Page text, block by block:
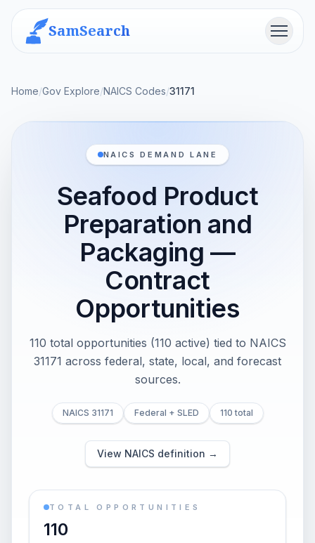
SamSearch Menu
Home/Gov Explore/NAICS Codes/31171
NAICS DEMAND LANE
Seafood Product
Preparation and
Packaging —
Contract
Opportunities
110 total opportunities (110 active) tied to NAICS
31171 across federal, state, local, and forecast
sources.
NAICS 31171 Federal + SLED 110 total
View NAICS definition →
TOTAL OPPORTUNITIES
110